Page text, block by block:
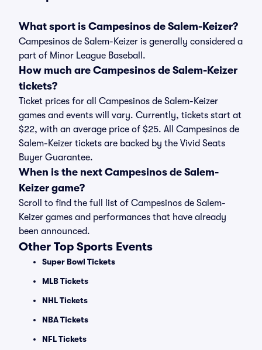
What sport is Campesinos de Salem-Keizer?
Campesinos de Salem-Keizer is generally considered a
part of Minor League Baseball.
How much are Campesinos de Salem-Keizer
tickets?
Ticket prices for all Campesinos de Salem-Keizer
games and events will vary. Currently, tickets start at
$22, with an average price of $25. All Campesinos de
Salem-Keizer tickets are backed by the Vivid Seats
Buyer Guarantee.
When is the next Campesinos de Salem-
Keizer game?
Scroll to find the full list of Campesinos de Salem-
Keizer games and performances that have already
been announced.
Other Top Sports Events
Super Bowl Tickets
MLB Tickets
NHL Tickets
NBA Tickets
NFL Tickets